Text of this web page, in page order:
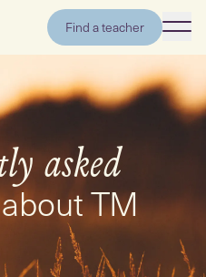
Find a teacher
asked
TM